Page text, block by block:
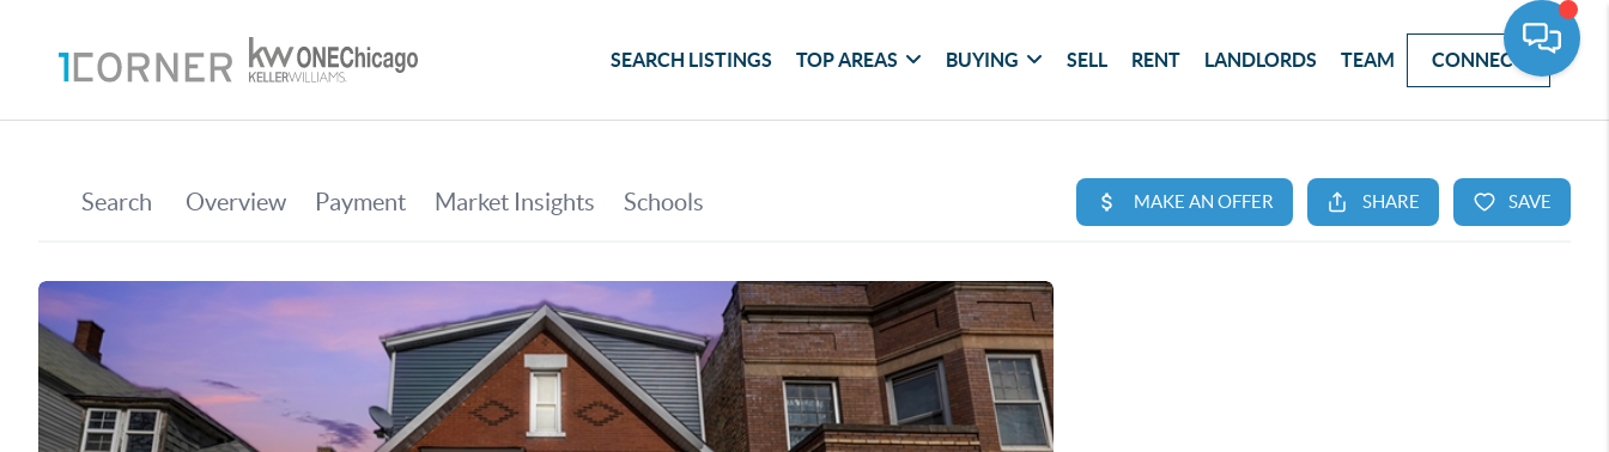
SEARCH LISTINGS TOP AREAS BUYING SELL RENT LANDLORDS TEAM CONNECT